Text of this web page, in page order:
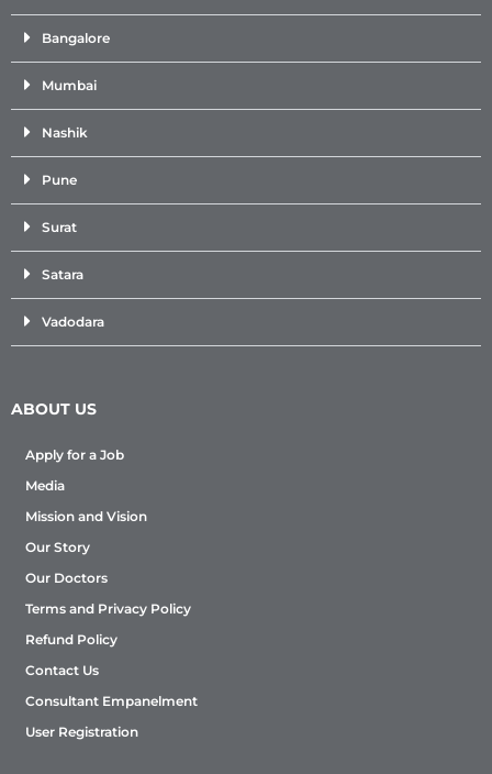
Bangalore
Mumbai
Nashik
Pune
Surat
Satara
Vadodara
ABOUT US
Apply for a Job
Media
Mission and Vision
Our Story
Our Doctors
Terms and Privacy Policy
Refund Policy
Contact Us
Consultant Empanelment
User Registration